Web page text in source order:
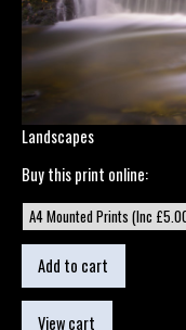
Landscapes
Buy this print online: